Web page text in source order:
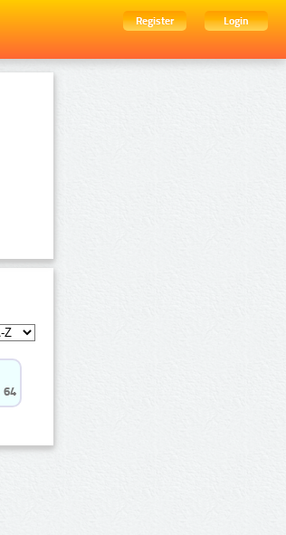
Register
Login
64